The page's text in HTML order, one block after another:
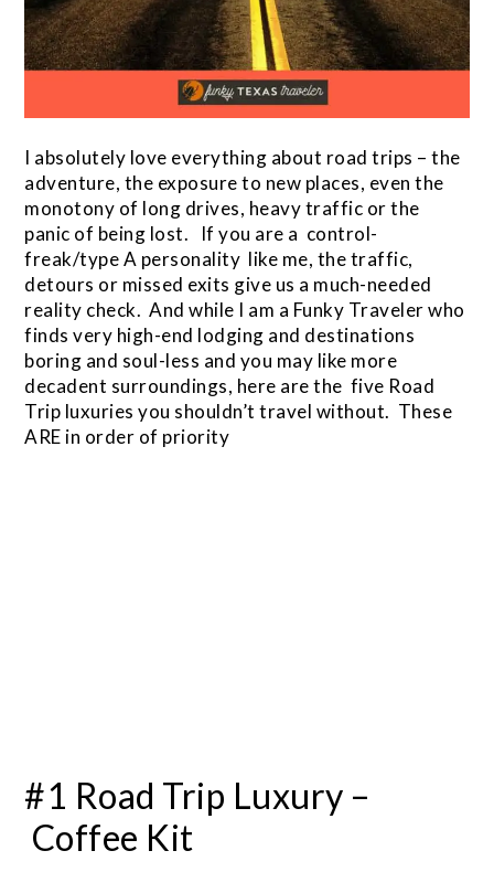
I absolutely love everything about road trips – the
adventure, the exposure to new places, even the
monotony of long drives, heavy traffic or the
panic of being lost. If you are a control-
freak/type A personality like me, the traffic,
detours or missed exits give us a much-needed
reality check. And while I am a Funky Traveler who
finds very high-end lodging and destinations
boring and soul-less and you may like more
decadent surroundings, here are the five Road
Trip luxuries you shouldn’t travel without. These
ARE in order of priority
#1 Road Trip Luxury –
Coffee Kit